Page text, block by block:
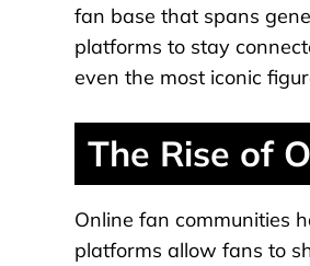
fan base that spans
platforms to stay
even the most iconic
The Rise of
Online fan communities
platforms allow fans to